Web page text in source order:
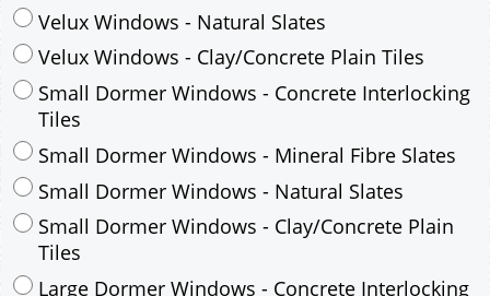
Velux Windows - Natural Slates
Velux Windows - Clay/Concrete Plain Tiles
Small Dormer Windows - Concrete Interlocking
Tiles
Small Dormer Windows - Mineral Fibre Slates
Small Dormer Windows - Natural Slates
Small Dormer Windows - Clay/Concrete Plain
Tiles
Large Dormer Windows - Concrete Interlocking